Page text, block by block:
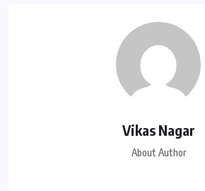
Vikas Nagar
About Author